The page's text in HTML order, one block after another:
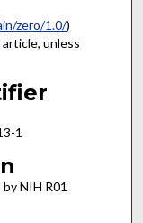
zero/1.0/)
unless
1
NIH R01